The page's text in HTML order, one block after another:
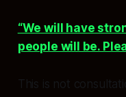
“We will have
people will be.
This is not